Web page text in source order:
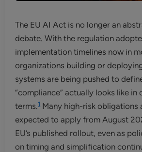
The EU AI Act is no longer an
debate. With the regulation
implementation timelines now in
organizations building or
systems are being pushed to
“compliance” actually looks like in
terms.1Many high-risk obligations
expected to apply from August
EU’s published rollout, even as
on timing and simplification